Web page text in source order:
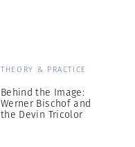
THEORY & PRACTICE
Behind the Image:
Werner Bischof and
the Devin Tricolor